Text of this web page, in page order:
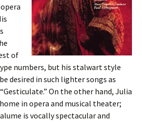
of
numbers, but his stalwart style
desired in such lighter songs as
On the other hand, Julia
in opera and musical theater;
is vocally spectacular and